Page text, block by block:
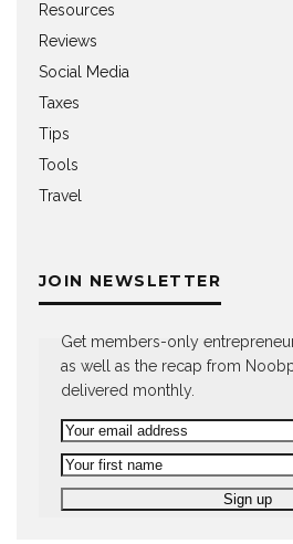
Resources
Reviews
Social Media
Taxes
Tips
Tools
Travel
JOIN NEWSLETTER
Get members-only
as well as the recap from
delivered monthly.